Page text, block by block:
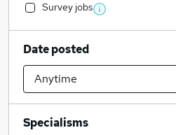
Survey jobs
Date posted
Specialisms